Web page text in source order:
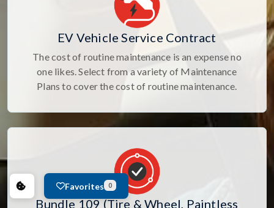
EV Vehicle Service Contract
The cost of routine maintenance is an expense no
one likes. Select from a variety of Maintenance
Plans to cover the cost of routine maintenance.
Bundle 109 (Tire & Wheel, Paintless
Favorites 0